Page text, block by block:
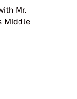
Mr.
Middle